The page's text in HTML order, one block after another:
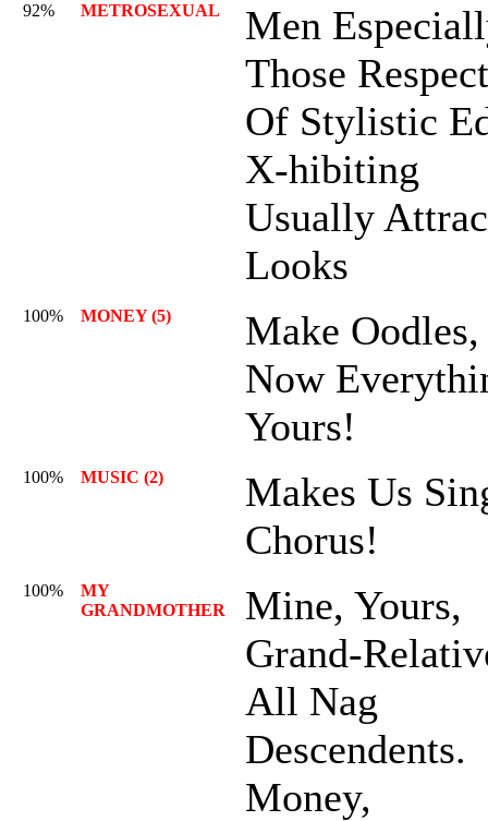
92% METROSEXUAL
Men
Those
Of Stylistic
X-hibiting
Usually
Looks
100% MONEY (5)
Make Oodles,
Now
Yours!
100% MUSIC (2)
Makes Us
Chorus!
100%
MY
GRANDMOTHER
Mine, Yours,
Grand-
All Nag
Descendents.
Money,